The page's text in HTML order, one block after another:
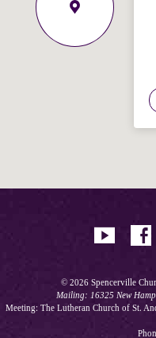
© 2026 Spencerville
Mailing: 16325 New
Meeting: The Lutheran Church of St.
Ask your
Hi! I'm
for